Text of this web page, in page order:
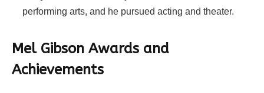
performing arts, and he pursued acting and theater.
Mel Gibson Awards and
Achievements